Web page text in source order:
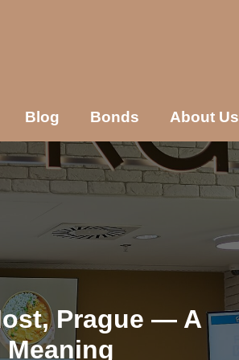
Blog Bonds About Us
Prague — A